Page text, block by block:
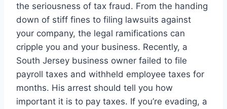
the seriousness of tax fraud. From the handing
down of stiff fines to filing lawsuits against
your company, the legal ramifications can
cripple you and your business. Recently, a
South Jersey business owner failed to file
payroll taxes and withheld employee taxes for
months. His arrest should tell you how
important it is to pay taxes. If you’re evading, a